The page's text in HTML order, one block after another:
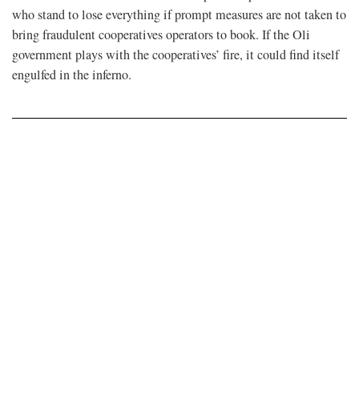
who stand to lose everything if prompt measures are not taken to
bring fraudulent cooperatives operators to book. If the Oli
government plays with the cooperatives’ fire, it could find itself
engulfed in the inferno.